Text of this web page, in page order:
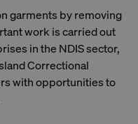
garments by removing
work is carried out
in the NDIS sector,
Correctional
with opportunities to